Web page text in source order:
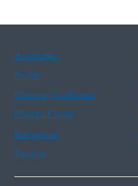
Assistance
Arabic
Chinese (traditional)
Haitian Creole
Portuguese
Tagalog